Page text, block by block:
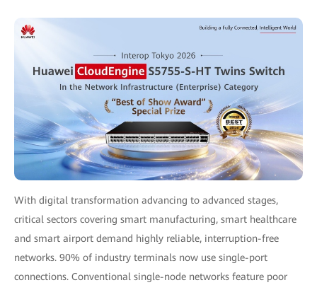
With digital transformation advancing to advanced stages,
critical sectors covering smart manufacturing, smart healthcare
and smart airport demand highly reliable, interruption-free
networks. 90% of industry terminals now use single-port
connections. Conventional single-node networks feature poor